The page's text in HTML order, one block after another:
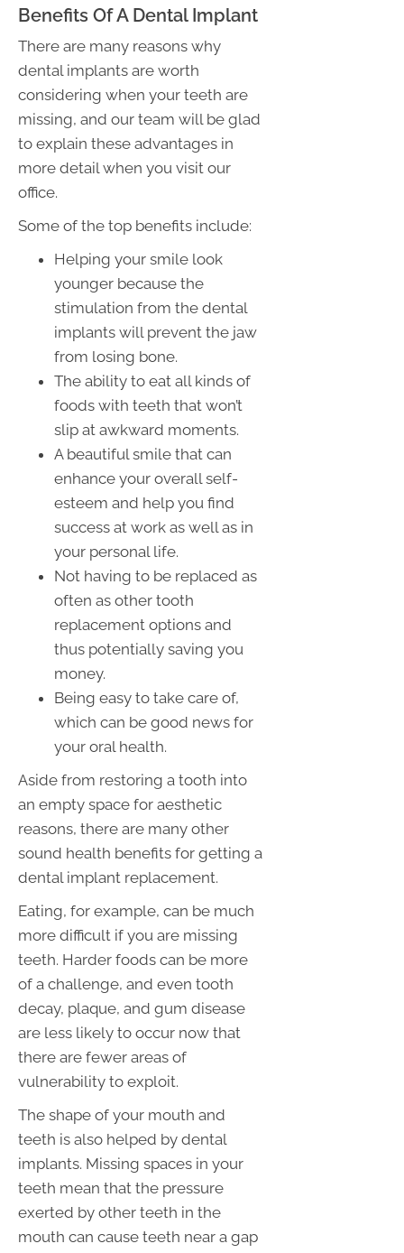
Benefits Of A Dental Implant
There are many reasons why
dental implants are worth
considering when your teeth are
missing, and our team will be glad
to explain these advantages in
more detail when you visit our
office.
Some of the top benefits include:
Helping your smile look
younger because the
stimulation from the dental
implants will prevent the jaw
from losing bone.
The ability to eat all kinds of
foods with teeth that won’t
slip at awkward moments.
A beautiful smile that can
enhance your overall self-
esteem and help you find
success at work as well as in
your personal life.
Not having to be replaced as
often as other tooth
replacement options and
thus potentially saving you
money.
Being easy to take care of,
which can be good news for
your oral health.
Aside from restoring a tooth into
an empty space for aesthetic
reasons, there are many other
sound health benefits for getting a
dental implant replacement.
Eating, for example, can be much
more difficult if you are missing
teeth. Harder foods can be more
of a challenge, and even tooth
decay, plaque, and gum disease
are less likely to occur now that
there are fewer areas of
vulnerability to exploit.
The shape of your mouth and
teeth is also helped by dental
implants. Missing spaces in your
teeth mean that the pressure
exerted by other teeth in the
mouth can cause teeth near a gap